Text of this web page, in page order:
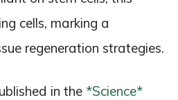
cells, marking a
regeneration strategies.
in the *Science*